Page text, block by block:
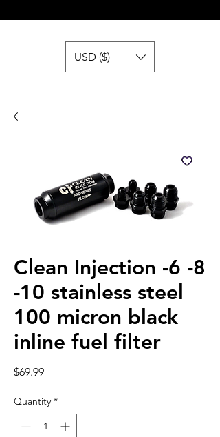
USD ($)
Clean Injection -6 -8
-10 stainless steel
100 micron black
inline fuel filter
$69.99Price
Quantity *